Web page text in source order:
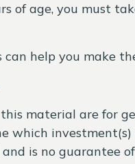
of age, you must
can help you make
material are for
which
is no guarantee